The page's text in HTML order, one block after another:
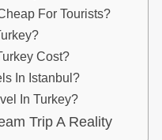
For Tourists?
Cost?
In Istanbul?
In Turkey?
Trip A Reality